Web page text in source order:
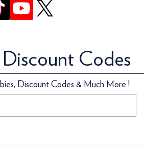
Farrow and Ball Block Print Stripe 754 -
Wallpaper
Farrow and Ball Five Over Stripe 697 -
Wallpaper
Codes
Discount Codes & Much More !